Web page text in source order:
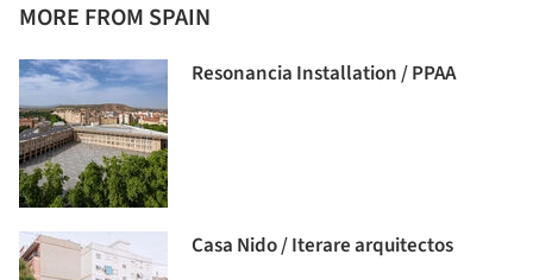
MORE FROM SPAIN
Resonancia Installation / PPAA
Casa Nido / Iterare arquitectos